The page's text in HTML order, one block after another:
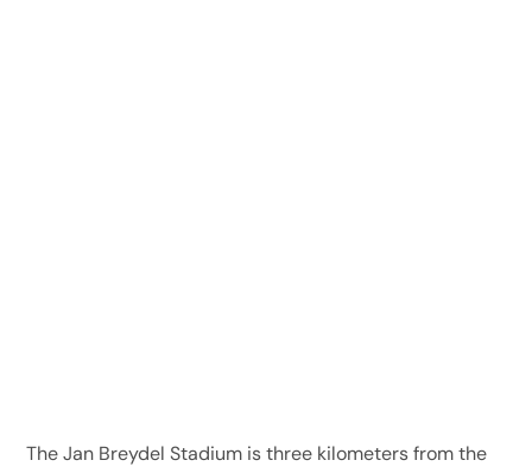
The Jan Breydel Stadium is three kilometers from the